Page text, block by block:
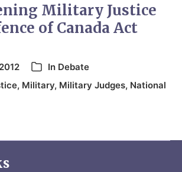
Military Justice
of Canada Act
In Debate
, Military, Military Judges, National